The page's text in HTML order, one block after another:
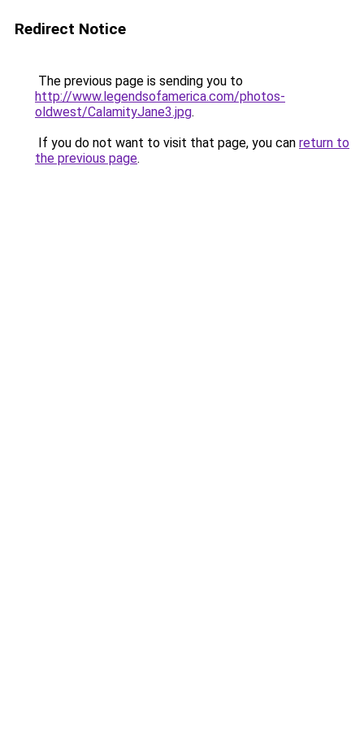
Redirect Notice
The previous page is sending you to
http://www.legendsofamerica.com/photos-
oldwest/CalamityJane3.jpg.
If you do not want to visit that page, you can return to
the previous page.